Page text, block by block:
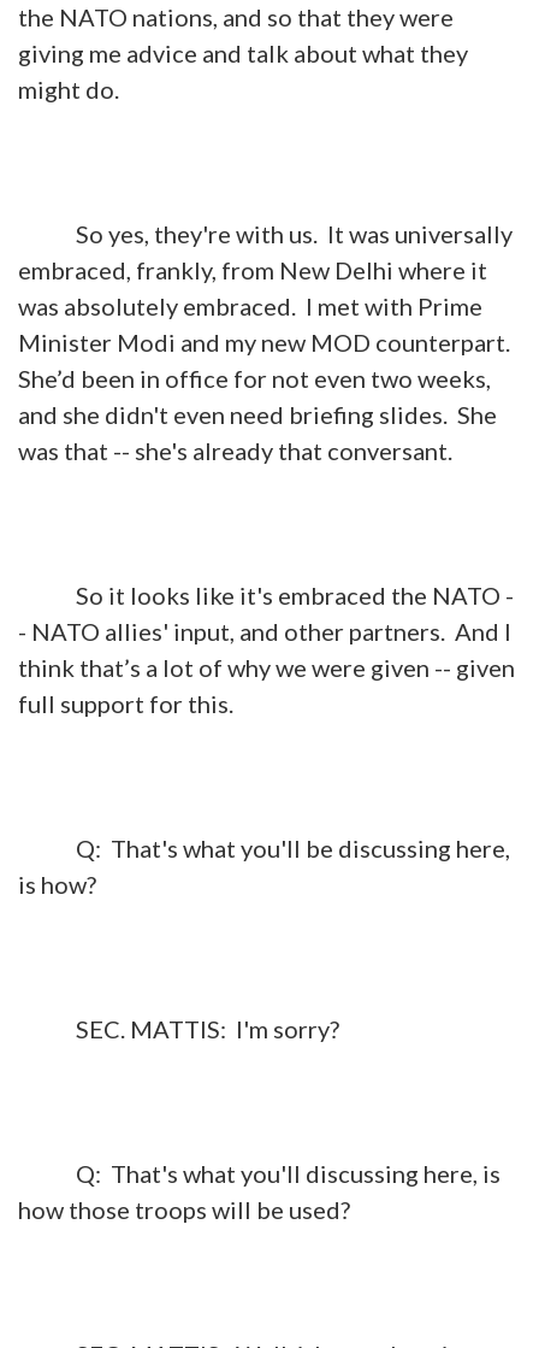
the NATO nations, and so that they were
giving me advice and talk about what they
might do.
So yes, they're with us. It was universally
embraced, frankly, from New Delhi where it
was absolutely embraced. I met with Prime
Minister Modi and my new MOD counterpart.
She’d been in office for not even two weeks,
and she didn't even need briefing slides. She
was that -- she's already that conversant.
So it looks like it's embraced the NATO -
- NATO allies' input, and other partners. And I
think that’s a lot of why we were given -- given
full support for this.
Q: That's what you'll be discussing here,
is how?
SEC. MATTIS: I'm sorry?
Q: That's what you'll discussing here, is
how those troops will be used?